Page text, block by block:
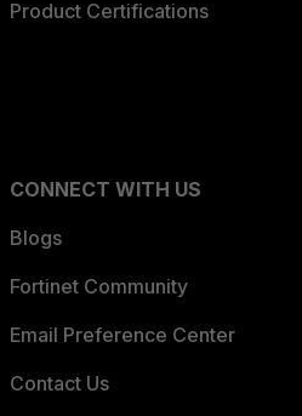
Product Certifications
CONNECT WITH US
Blogs
Fortinet Community
Email Preference Center
Contact Us